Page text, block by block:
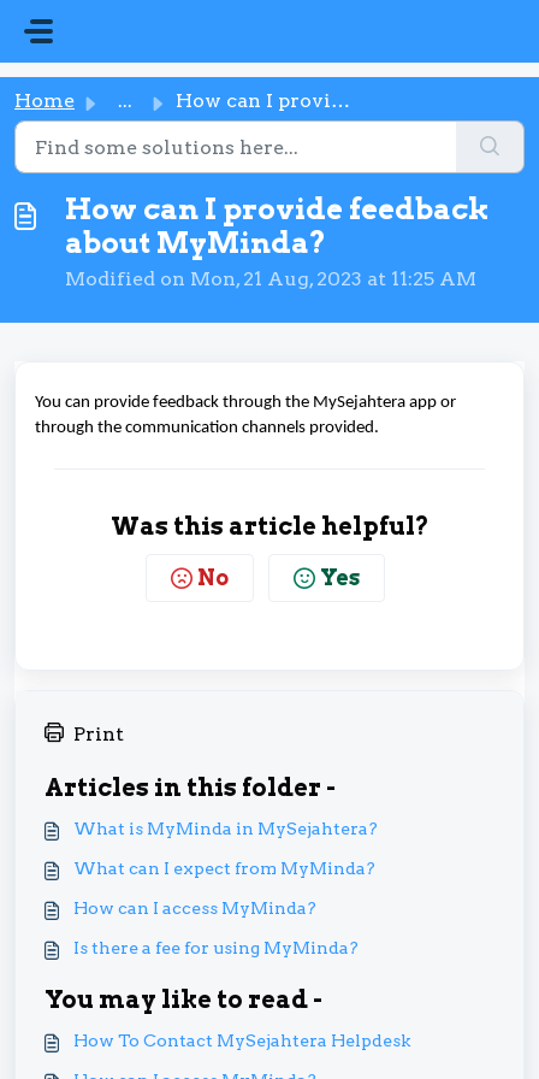
Home ... How can I provide feedback about MyMinda?
How can I provide feedback
about MyMinda?
Modified on Mon, 21 Aug, 2023 at 11:25 AM
You can provide feedback through the MySejahtera app or
through the communication channels provided.
Was this article helpful?
No Yes
Print
Articles in this folder -
What is MyMinda in MySejahtera?
What can I expect from MyMinda?
How can I access MyMinda?
Is there a fee for using MyMinda?
You may like to read -
How To Contact MySejahtera Helpdesk